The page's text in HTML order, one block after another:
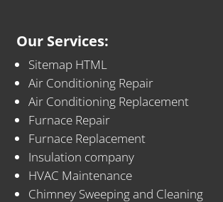
Our Services:
Sitemap HTML
Air Conditioning Repair
Air Conditioning Replacement
Furnace Repair
Furnace Replacement
Insulation company
HVAC Maintenance
Chimney Sweeping and Cleaning